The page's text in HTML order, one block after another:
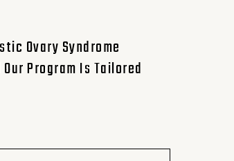
Ovary Syndrome
Program Is Tailored